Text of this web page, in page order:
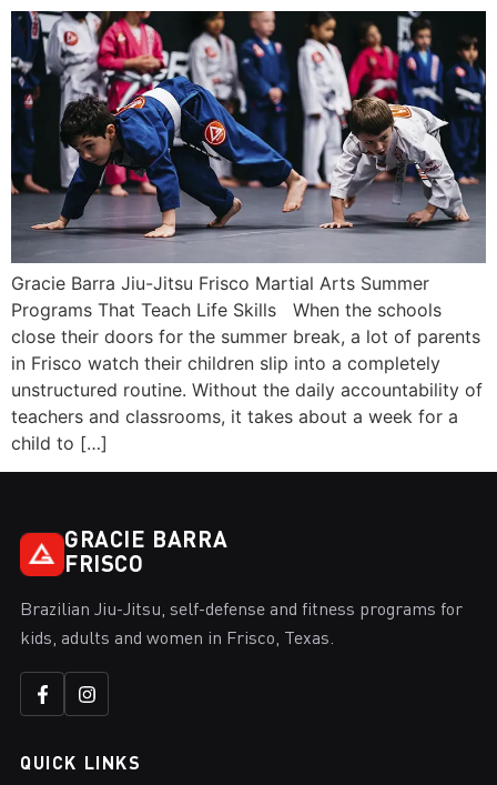
Gracie Barra Jiu-Jitsu Frisco Martial Arts Summer
Programs That Teach Life Skills When the schools
close their doors for the summer break, a lot of parents
in Frisco watch their children slip into a completely
unstructured routine. Without the daily accountability of
teachers and classrooms, it takes about a week for a
child to […]
GRACIE BARRA
FRISCO
Brazilian Jiu-Jitsu, self-defense and fitness programs for
kids, adults and women in Frisco, Texas.
QUICK LINKS